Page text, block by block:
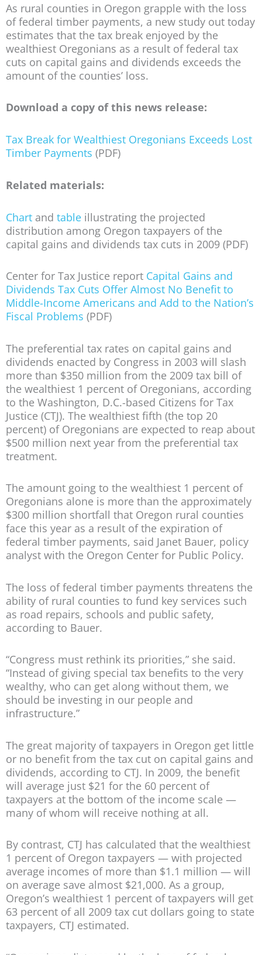
As rural counties in Oregon grapple with the loss
of federal timber payments, a new study out today
estimates that the tax break enjoyed by the
wealthiest Oregonians as a result of federal tax
cuts on capital gains and dividends exceeds the
amount of the counties’ loss.
Download a copy of this news release:
Tax Break for Wealthiest Oregonians Exceeds Lost
Timber Payments (PDF)
Related materials:
Chart and table illustrating the projected
distribution among Oregon taxpayers of the
capital gains and dividends tax cuts in 2009 (PDF)
Center for Tax Justice report Capital Gains and
Dividends Tax Cuts Offer Almost No Benefit to
Middle-Income Americans and Add to the Nation’s
Fiscal Problems (PDF)
The preferential tax rates on capital gains and
dividends enacted by Congress in 2003 will slash
more than $350 million from the 2009 tax bill of
the wealthiest 1 percent of Oregonians, according
to the Washington, D.C.-based Citizens for Tax
Justice (CTJ). The wealthiest fifth (the top 20
percent) of Oregonians are expected to reap about
$500 million next year from the preferential tax
treatment.
The amount going to the wealthiest 1 percent of
Oregonians alone is more than the approximately
$300 million shortfall that Oregon rural counties
face this year as a result of the expiration of
federal timber payments, said Janet Bauer, policy
analyst with the Oregon Center for Public Policy.
The loss of federal timber payments threatens the
ability of rural counties to fund key services such
as road repairs, schools and public safety,
according to Bauer.
“Congress must rethink its priorities,” she said.
“Instead of giving special tax benefits to the very
wealthy, who can get along without them, we
should be investing in our people and
infrastructure.”
The great majority of taxpayers in Oregon get little
or no benefit from the tax cut on capital gains and
dividends, according to CTJ. In 2009, the benefit
will average just $21 for the 60 percent of
taxpayers at the bottom of the income scale —
many of whom will receive nothing at all.
By contrast, CTJ has calculated that the wealthiest
1 percent of Oregon taxpayers — with projected
average incomes of more than $1.1 million — will
on average save almost $21,000. As a group,
Oregon’s wealthiest 1 percent of taxpayers will get
63 percent of all 2009 tax cut dollars going to state
taxpayers, CTJ estimated.